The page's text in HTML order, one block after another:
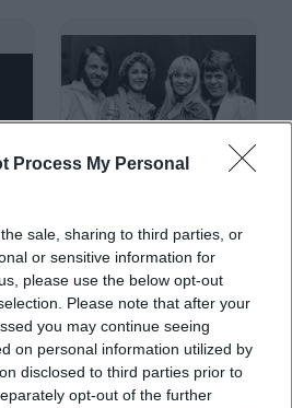
Process My Personal
sale, sharing to third parties, or
or sensitive information for
please use the below opt-out
Please note that after your
you may continue seeing
on personal information utilized by
disclosed to third parties prior to
opt-out of the further
ABBA